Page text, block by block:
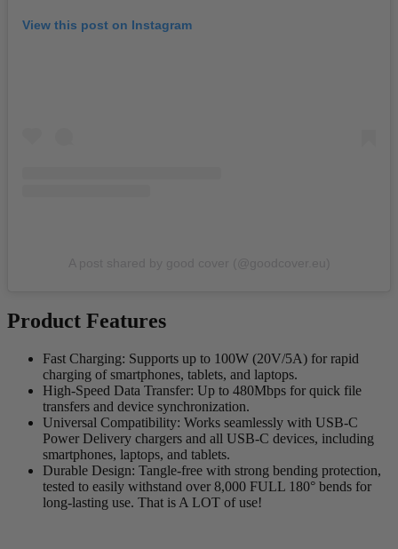
View this post on Instagram
Product Features
Fast Charging: Supports up to 100W (20V/5A) for rapid
charging of smartphones, tablets, and laptops.
High-Speed Data Transfer: Up to 480Mbps for quick file
transfers and device synchronization.
Universal Compatibility: Works seamlessly with USB-C
Power Delivery chargers and all USB-C devices, including
smartphones, laptops, and tablets.
Durable Design: Tangle-free with strong bending protection,
tested to easily withstand over 8,000 FULL 180° bends for
long-lasting use. That is A LOT of use!